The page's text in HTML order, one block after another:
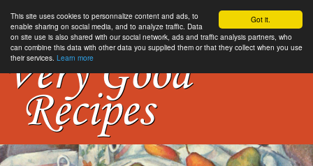
Got it.
This site uses cookies to personnalize content and ads, to
enable sharing on social media, and to analyze traffic. Data
on site use is also shared with our social network, ads and traffic analysis partners, who
can combine this data with other data you supplied them or that they collect when you use
their services. Learn more